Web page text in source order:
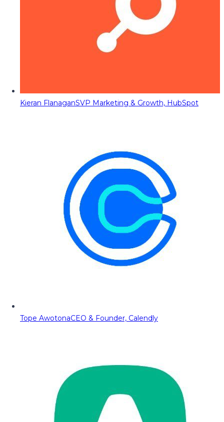
Kieran FlanaganSVP Marketing & Growth, HubSpot
Tope AwotonaCEO & Founder, Calendly